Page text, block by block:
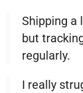
Shipping a
but
regularly.
I really